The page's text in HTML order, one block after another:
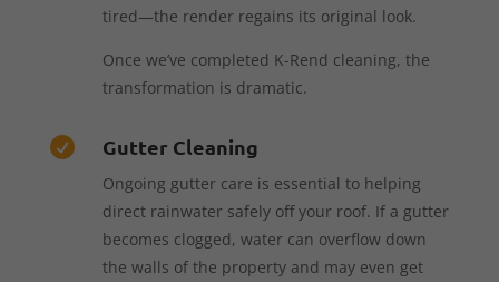
tired—the render regains its original look.
Once we’ve completed K-Rend cleaning, the
transformation is dramatic.
 Gutter Cleaning
Ongoing gutter care is essential to helping
direct rainwater safely off your roof. If a gutter
becomes clogged, water can overflow down
the walls of the property and may even get